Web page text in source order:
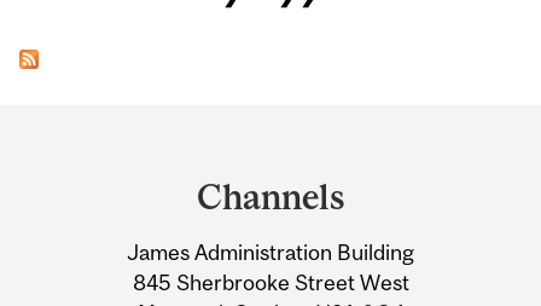
Information
Channels
James Administration Building
845 Sherbrooke Street West